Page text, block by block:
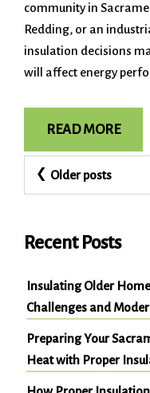
community in
Redding, or an
insulation decisions
will affect energy
READ MORE
Posts
navigation
Older posts
Recent Posts
Insulating Older
Challenges and
Preparing Your
Heat with Proper